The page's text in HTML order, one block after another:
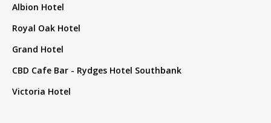
Albion Hotel
Royal Oak Hotel
Grand Hotel
CBD Cafe Bar - Rydges Hotel Southbank
Victoria Hotel